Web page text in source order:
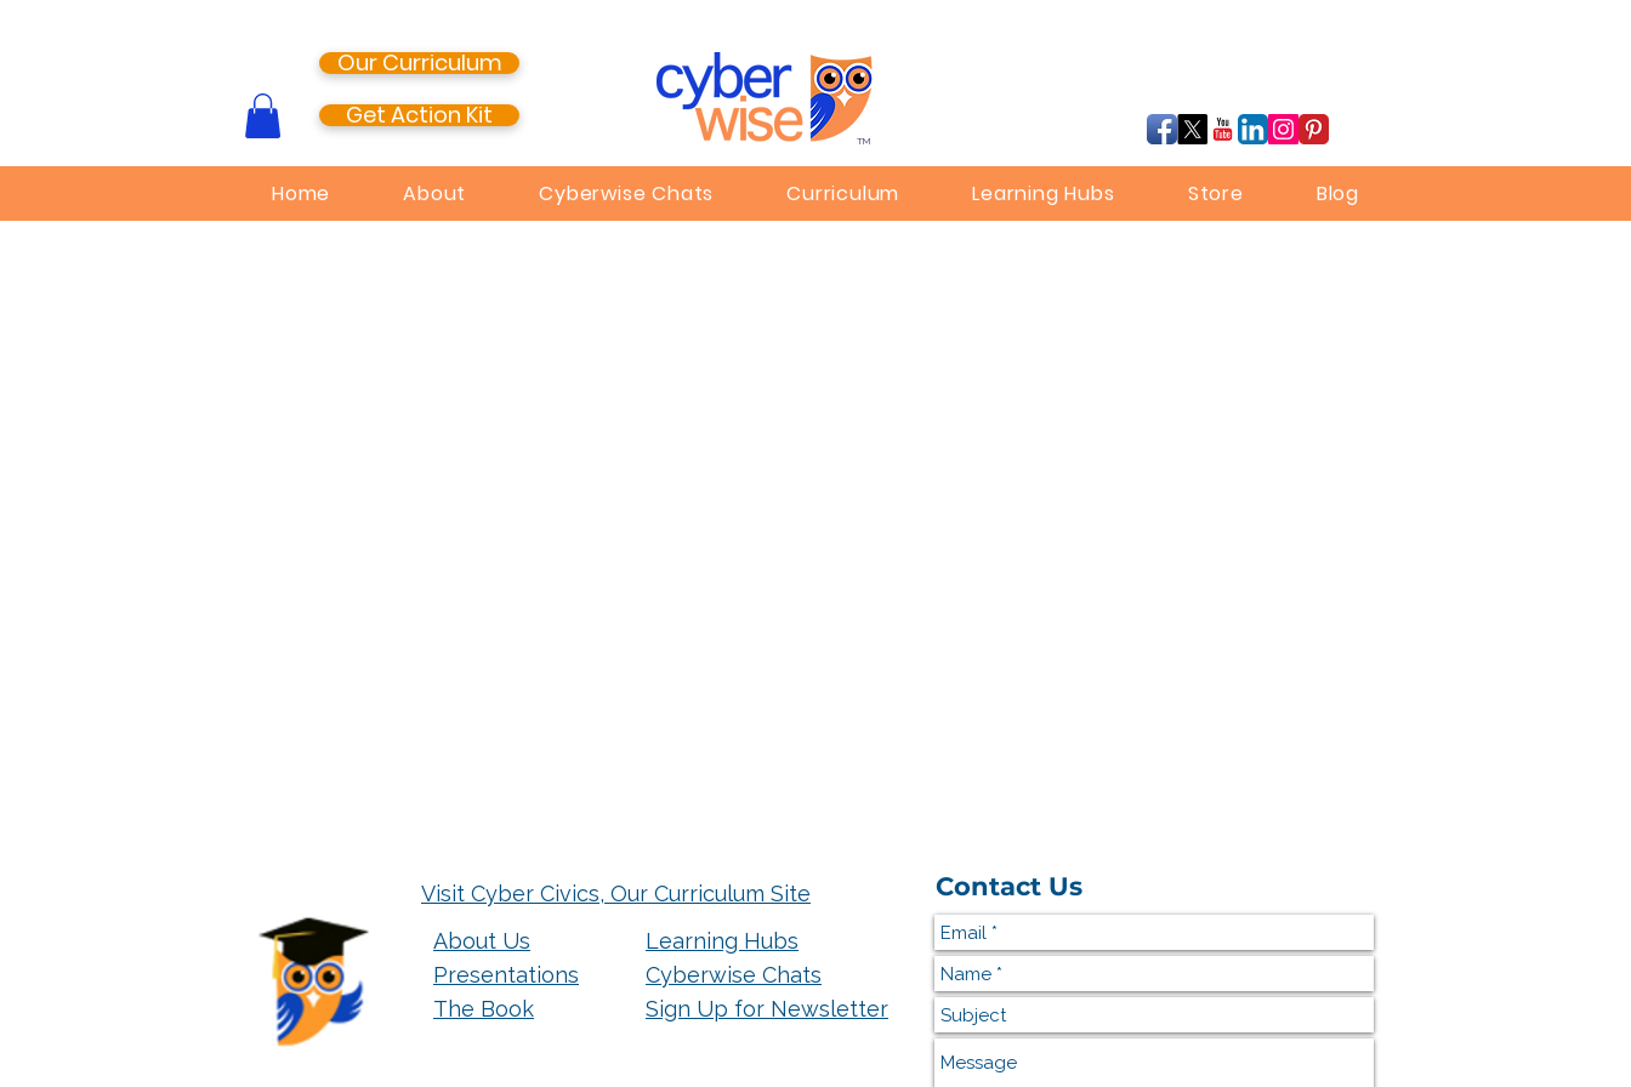
Our Curriculum
Get Action Kit
TM
Home About Cyberwise Chats Curriculum Learning Hubs Store Blog
Visit Cyber Civics, Our Curriculum Site
About Us
Presentations
The Book
Learning Hubs
Cyberwise Chats
Sign Up for Newsletter
Contact Us